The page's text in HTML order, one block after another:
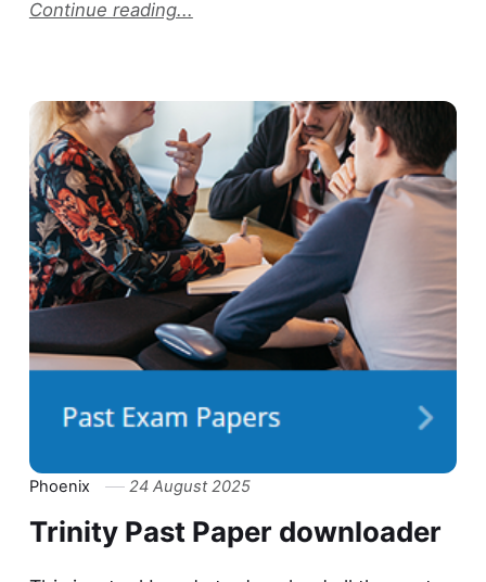
Continue reading...
Phoenix 24 August 2025
Trinity Past Paper downloader